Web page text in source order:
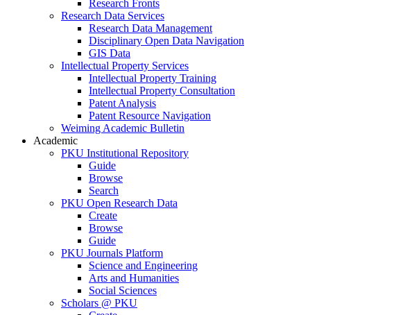
Research Fronts
Research Data Services
Research Data Management
Disciplinary Open Data Navigation
GIS Data
Intellectual Property Services
Intellectual Property Training
Intellectual Property Consultation
Patent Analysis
Patent Resource Navigation
Weiming Academic Bulletin
Academic
PKU Institutional Repository
Guide
Browse
Search
PKU Open Research Data
Create
Browse
Guide
PKU Journals Platform
Science and Engineering
Arts and Humanities
Social Sciences
Scholars @ PKU